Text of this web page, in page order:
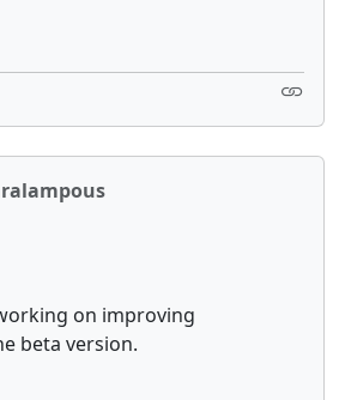
on improving
beta version.